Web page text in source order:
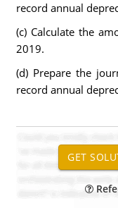
record annual
(c) Calculate the
2019.
(d) Prepare the
record annual